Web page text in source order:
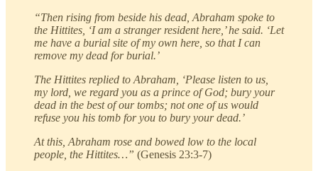
“Then rising from beside his dead, Abraham spoke to
the Hittites, ‘I am a stranger resident here,’ he said. ‘Let
me have a burial site of my own here, so that I can
remove my dead for burial.’
The Hittites replied to Abraham, ‘Please listen to us,
my lord, we regard you as a prince of God; bury your
dead in the best of our tombs; not one of us would
refuse you his tomb for you to bury your dead.’
At this, Abraham rose and bowed low to the local
people, the Hittites…” (Genesis 23:3-7)